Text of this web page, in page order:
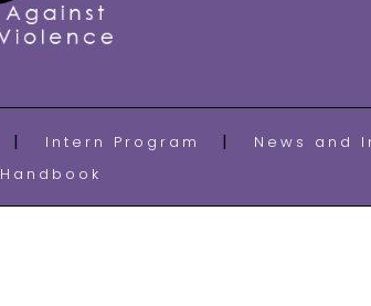
Intern Program News and
Handbook